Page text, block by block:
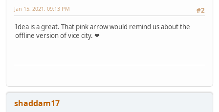
#2
Jan 15, 2021, 09:13 PM
Idea is a great. That pink arrow would remind us about the
offline version of vice city. ❤
shaddam17